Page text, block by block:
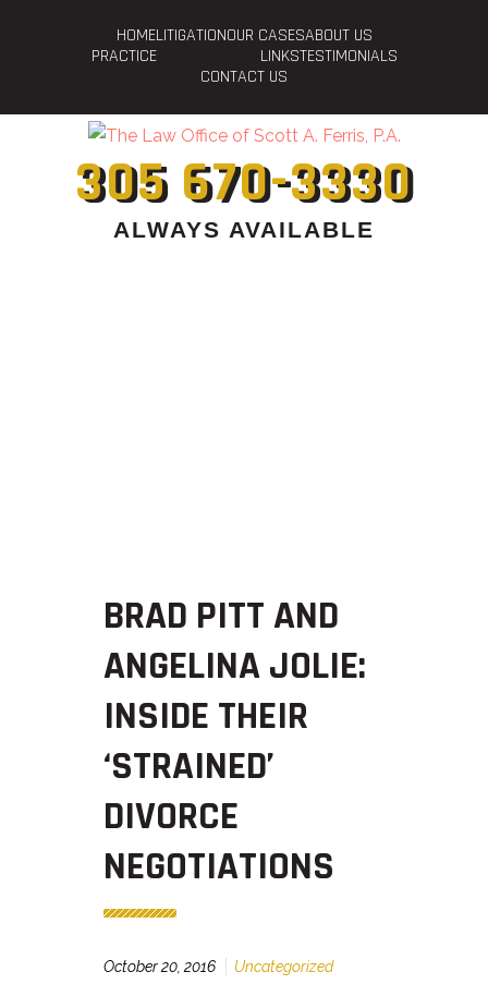
HOMELITIGATIONOUR CASESABOUT US
PRACTICE
LINKSTESTIMONIALS
CONTACT US
305 670-3330
ALWAYS AVAILABLE
BRAD PITT AND
ANGELINA JOLIE:
INSIDE THEIR
‘STRAINED’
DIVORCE
NEGOTIATIONS
October 20, 2016 Uncategorized